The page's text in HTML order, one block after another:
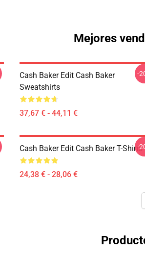
Mejores
Cash Baker Edit Cash Baker
Sweatshirts
37,67 € - 44,11 €
-
Cash Baker Edit Cash Baker T-Shirts
24,38 € - 28,06 €
-